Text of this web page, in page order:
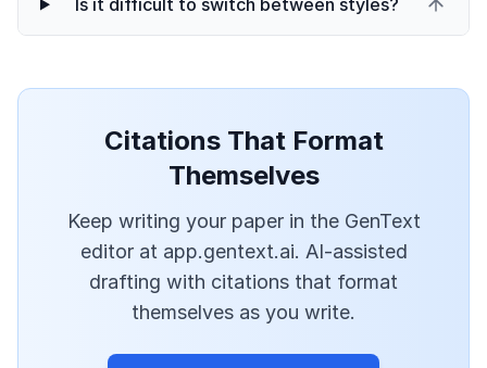
Is it difficult to switch between styles?
Citations That Format
Themselves
Keep writing your paper in the GenText
editor at app.gentext.ai. AI-assisted
drafting with citations that format
themselves as you write.